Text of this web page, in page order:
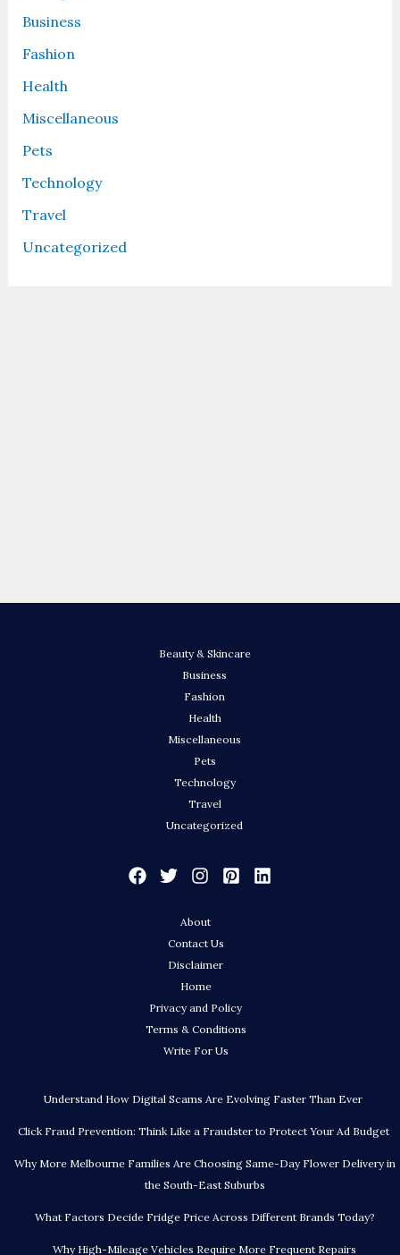
Business
Fashion
Health
Miscellaneous
Pets
Technology
Travel
Uncategorized
Beauty & Skincare
Business
Fashion
Health
Miscellaneous
Pets
Technology
Travel
Uncategorized
About
Contact Us
Disclaimer
Home
Privacy and Policy
Terms & Conditions
Write For Us
Understand How Digital Scams Are Evolving Faster Than Ever
Click Fraud Prevention: Think Like a Fraudster to Protect Your Ad Budget
Why More Melbourne Families Are Choosing Same-Day Flower Delivery in
the South-East Suburbs
What Factors Decide Fridge Price Across Different Brands Today?
Why High-Mileage Vehicles Require More Frequent Repairs